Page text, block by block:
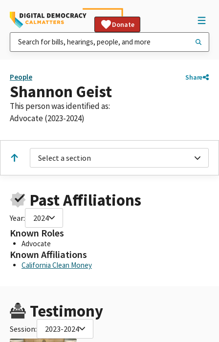
Donate
People Share
Shannon Geist
This person was identified as:
Advocate (2023-2024)
Select a section
Past Affiliations
Year: 2024
Known Roles
Advocate
Known Affiliations
California Clean Money
Testimony
Session: 2023-2024